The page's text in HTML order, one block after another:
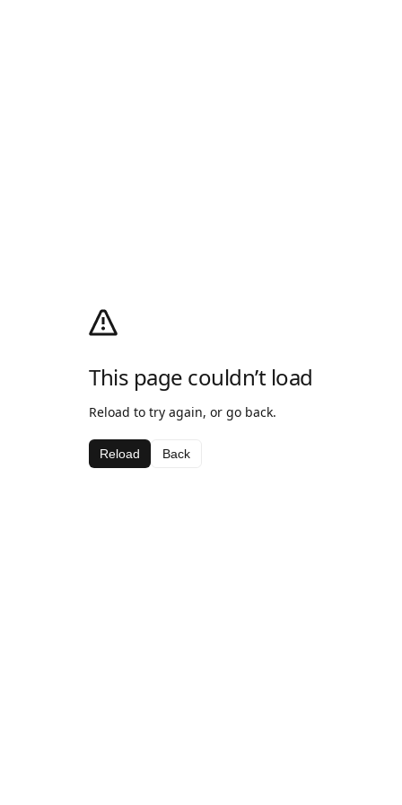
This page couldn’t load
Reload to try again, or go back.
Reload Back